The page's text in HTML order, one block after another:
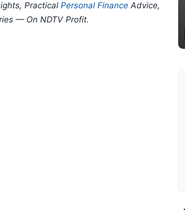
Practical Personal Finance Advice,
— On NDTV Profit.